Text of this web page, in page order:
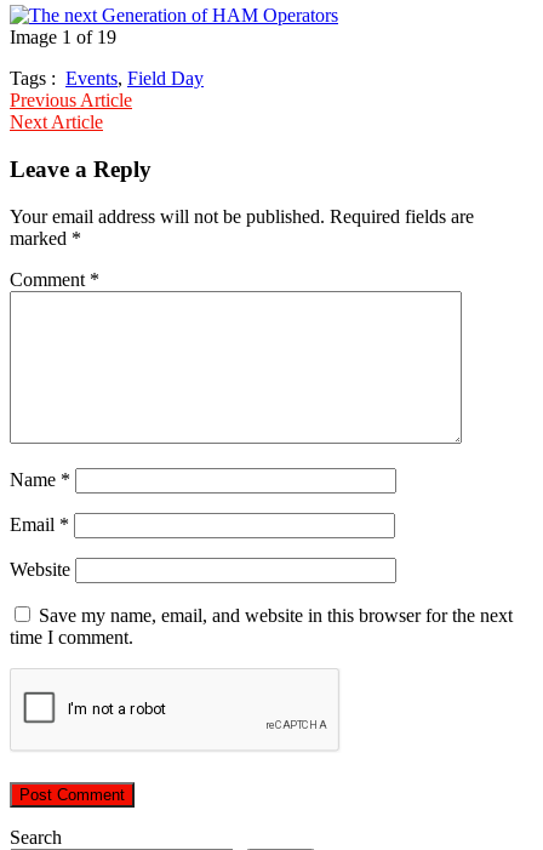
Image 1 of 19
Tags : Events, Field Day
Post
navigation
Previous Article
Next Article
Leave a Reply
Your email address will not be published. Required fields are
marked *
Comment *
Name *
Email *
Website
Save my name, email, and website in this browser for the next
time I comment.
Search